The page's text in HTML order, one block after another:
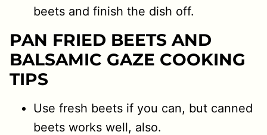
beets and finish the dish off.
PAN FRIED BEETS AND
BALSAMIC GAZE COOKING
TIPS
Use fresh beets if you can, but canned
beets works well, also.